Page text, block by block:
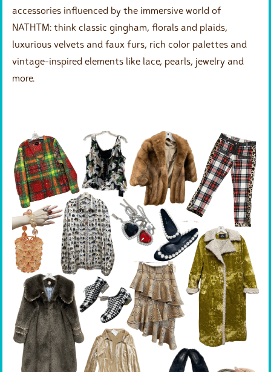
accessories influenced by the immersive world of
NATHTM: think classic gingham, florals and plaids,
luxurious velvets and faux furs, rich color palettes and
vintage-inspired elements like lace, pearls, jewelry and
more.